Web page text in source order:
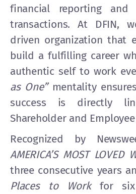
financial reporting and
transactions. At DFIN,
driven organization that
build a fulfilling career
authentic self to work
as One”mentality
success is directly
Shareholder and
Recognized by
AMERICA’S MOST LOVED
three consecutive years
Places to Workfor six